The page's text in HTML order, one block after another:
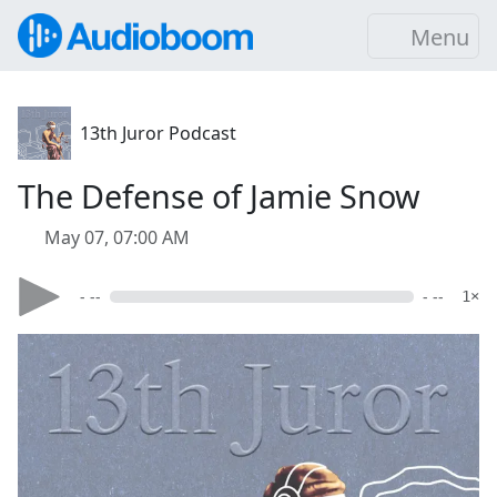
Menu
13th Juror Podcast
The Defense of Jamie Snow
May 07, 07:00 AM
- -- - -- 1×